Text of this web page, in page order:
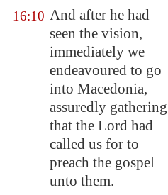
16:10 And after he had
seen the vision,
immediately we
endeavoured to go
into Macedonia,
assuredly gathering
that the Lord had
called us for to
preach the gospel
unto them.